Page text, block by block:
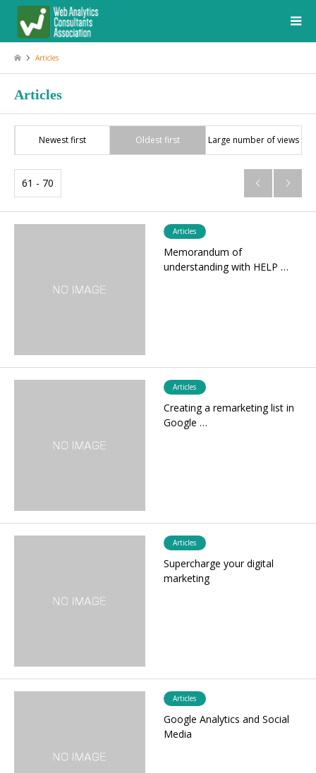
Articles
Articles
Newest first Oldest first Large number of views
61 - 70  
Articles
Memorandum of
understanding with HELP …
Articles
Creating a remarketing list in
Google …
Articles
Supercharge your digital
marketing
Articles
Google Analytics and Social
Media